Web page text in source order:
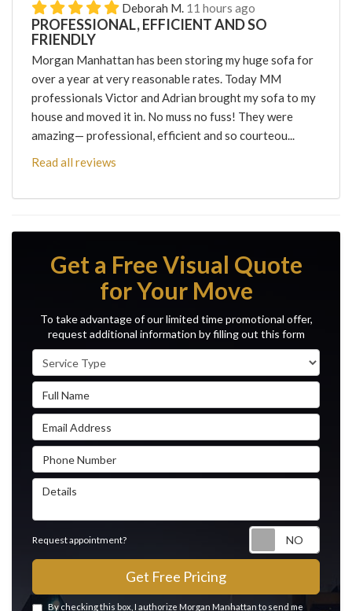
Deborah M. 11 hours ago
PROFESSIONAL, EFFICIENT AND SO
FRIENDLY
Morgan Manhattan has been storing my huge sofa for
over a year at very reasonable rates. Today MM
professionals Victor and Adrian brought my sofa to my
house and moved it in. No muss no fuss! They were
amazing— professional, efficient and so courteou...
Read all reviews
Get a Free Visual Quote
for Your Move
To take advantage of our limited time promotional offer,
request additional information by filling out this form
Service Type
Full Name
Email Address
Phone Number
Details
Request appointment?
Get Free Pricing
By checking this box, I authorize Morgan Manhattan to send me